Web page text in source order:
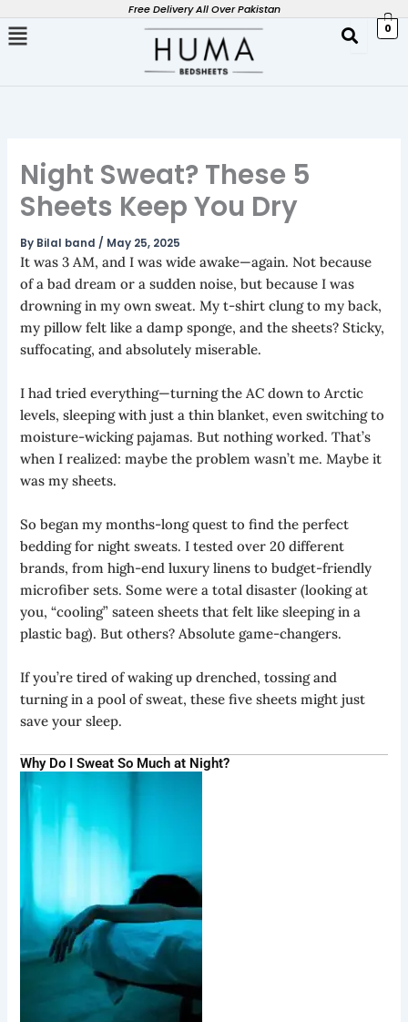
to
Free Delivery All Over Pakistan
0
Night Sweat? These 5
Sheets Keep You Dry
By Bilal band / May 25, 2025
It was 3 AM, and I was wide awake—again. Not because
of a bad dream or a sudden noise, but because I was
drowning in my own sweat. My t-shirt clung to my back,
my pillow felt like a damp sponge, and the sheets? Sticky,
suffocating, and absolutely miserable.
I had tried everything—turning the AC down to Arctic
levels, sleeping with just a thin blanket, even switching to
moisture-wicking pajamas. But nothing worked. That’s
when I realized: maybe the problem wasn’t me. Maybe it
was my sheets.
So began my months-long quest to find the perfect
bedding for night sweats. I tested over 20 different
brands, from high-end luxury linens to budget-friendly
microfiber sets. Some were a total disaster (looking at
you, “cooling” sateen sheets that felt like sleeping in a
plastic bag). But others? Absolute game-changers.
If you’re tired of waking up drenched, tossing and
turning in a pool of sweat, these five sheets might just
save your sleep.
Why Do I Sweat So Much at Night?